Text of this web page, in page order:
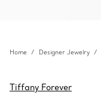
Home Designer Jewelry
Tiffany Forever